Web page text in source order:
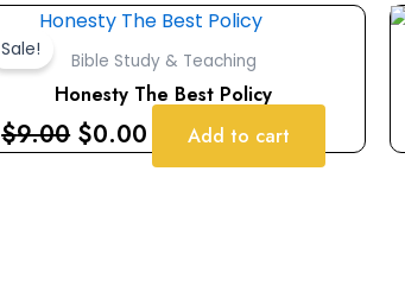
Sale!
Bible Study & Teaching
Honesty The Best Policy
$9.00
Original
price
was:
$9.00.
$0.00
Current
price
is:
$0.00.
Add to cart